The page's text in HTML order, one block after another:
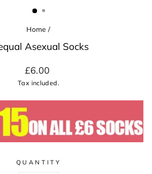
Home /
Asexual Socks
Regular
price
£6.00
Tax included.
QUANTITY